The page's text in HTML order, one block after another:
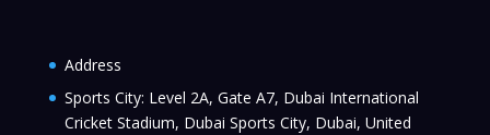
Address
Sports City: Level 2A, Gate A7, Dubai International
Cricket Stadium, Dubai Sports City, Dubai, United